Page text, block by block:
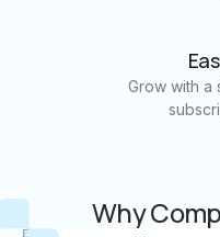
Grow with a
Why